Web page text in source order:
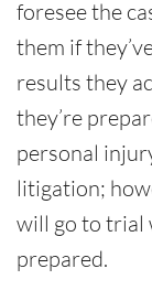
foresee the
them if
results they
they’re
personal
litigation;
will go to trial
prepared.